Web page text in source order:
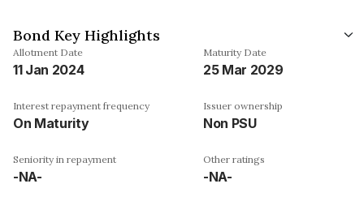
Bond Key Highlights
Allotment Date
11 Jan 2024
Maturity Date
25 Mar 2029
Interest repayment frequency
On Maturity
Issuer ownership
Non PSU
Seniority in repayment
-NA-
Other ratings
-NA-